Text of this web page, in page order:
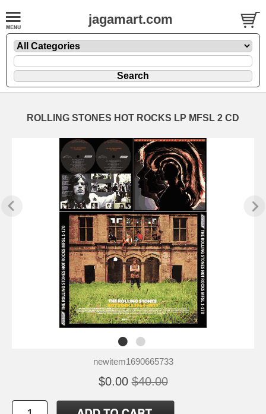
jagamart.com
ROLLING STONES HOT ROCKS LP MFSL 2 CD
newitem1690665733
$0.00 $40.00